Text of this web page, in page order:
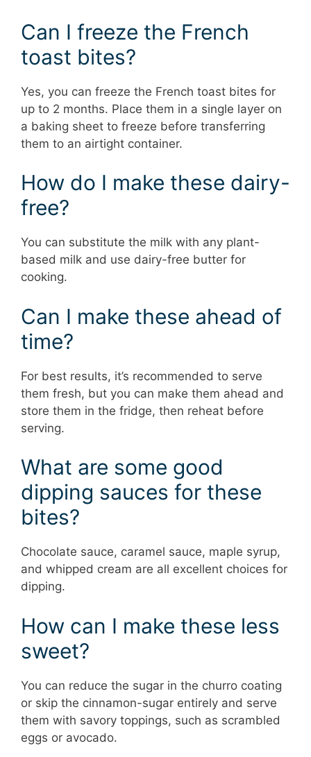
Can I freeze the French
toast bites?
Yes, you can freeze the French toast bites for
up to 2 months. Place them in a single layer on
a baking sheet to freeze before transferring
them to an airtight container.
How do I make these dairy-
free?
You can substitute the milk with any plant-
based milk and use dairy-free butter for
cooking.
Can I make these ahead of
time?
For best results, it’s recommended to serve
them fresh, but you can make them ahead and
store them in the fridge, then reheat before
serving.
What are some good
dipping sauces for these
bites?
Chocolate sauce, caramel sauce, maple syrup,
and whipped cream are all excellent choices for
dipping.
How can I make these less
sweet?
You can reduce the sugar in the churro coating
or skip the cinnamon-sugar entirely and serve
them with savory toppings, such as scrambled
eggs or avocado.